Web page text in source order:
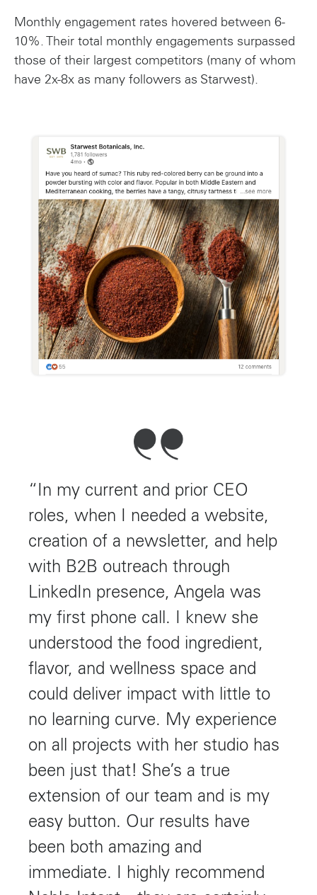
Monthly engagement rates hovered between 6-
10%. Their total monthly engagements surpassed
those of their largest competitors (many of whom
have 2x-8x as many followers as Starwest).
“In my current and prior CEO
roles, when I needed a website,
creation of a newsletter, and help
with B2B outreach through
LinkedIn presence, Angela was
my first phone call. I knew she
understood the food ingredient,
flavor, and wellness space and
could deliver impact with little to
no learning curve. My experience
on all projects with her studio has
been just that! She’s a true
extension of our team and is my
easy button. Our results have
been both amazing and
immediate. I highly recommend